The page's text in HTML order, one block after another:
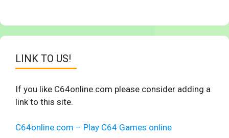
LINK TO US!
If you like C64online.com please consider adding a
link to this site.
C64online.com – Play C64 Games online